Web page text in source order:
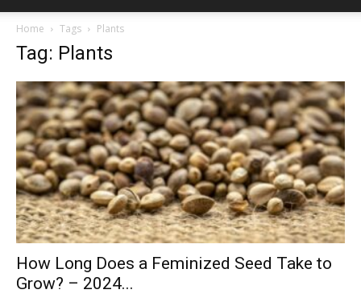
Mulher
Home Tags Plants
Tag: Plants
How Long Does a Feminized Seed Take to
Grow? – 2024...